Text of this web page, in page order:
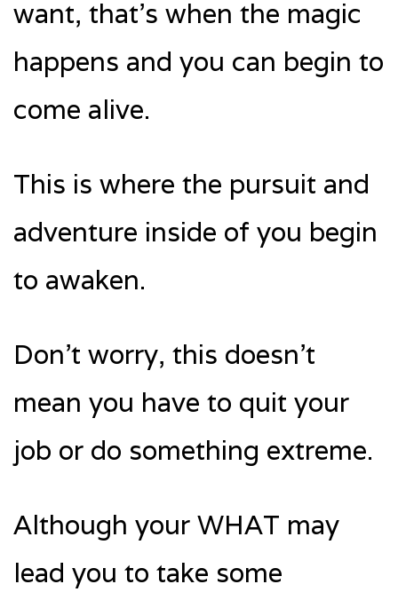
want, that’s when the magic
happens and you can begin to
come alive.
This is where the pursuit and
adventure inside of you begin
to awaken.
Don’t worry, this doesn’t
mean you have to quit your
job or do something extreme.
Although your WHAT may
lead you to take some